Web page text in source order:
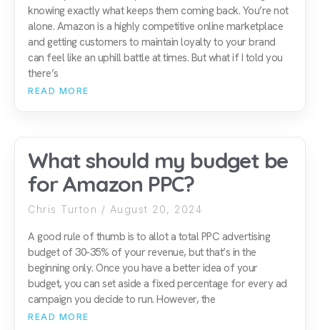
knowing exactly what keeps them coming back. You’re not
alone. Amazon is a highly competitive online marketplace
and getting customers to maintain loyalty to your brand
can feel like an uphill battle at times. But what if I told you
there’s
READ MORE
What should my budget be
for Amazon PPC?
Chris Turton August 20, 2024
A good rule of thumb is to allot a total PPC advertising
budget of 30-35% of your revenue, but that’s in the
beginning only. Once you have a better idea of your
budget, you can set aside a fixed percentage for every ad
campaign you decide to run. However, the
READ MORE